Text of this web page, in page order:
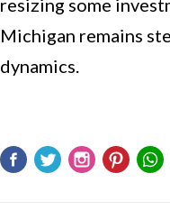
Michigan remains
dynamics.